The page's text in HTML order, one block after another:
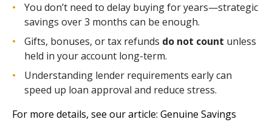
You don’t need to delay buying for years—strategic
savings over 3 months can be enough.
Gifts, bonuses, or tax refunds do not count unless
held in your account long-term.
Understanding lender requirements early can
speed up loan approval and reduce stress.
For more details, see our article: Genuine Savings